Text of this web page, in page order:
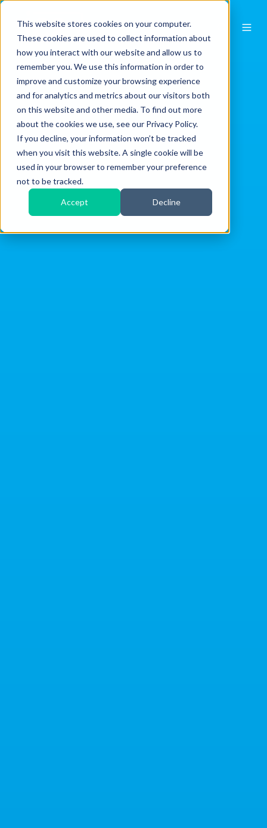
This website stores cookies on your computer.
These cookies are used to collect information about
how you interact with our website and allow us to
remember you. We use this information in order to
improve and customize your browsing experience
and for analytics and metrics about our visitors both
on this website and other media. To find out more
about the cookies we use, see our Privacy Policy.
If you decline, your information won’t be tracked
when you visit this website. A single cookie will be
used in your browser to remember your preference
not to be tracked.
Accept Decline